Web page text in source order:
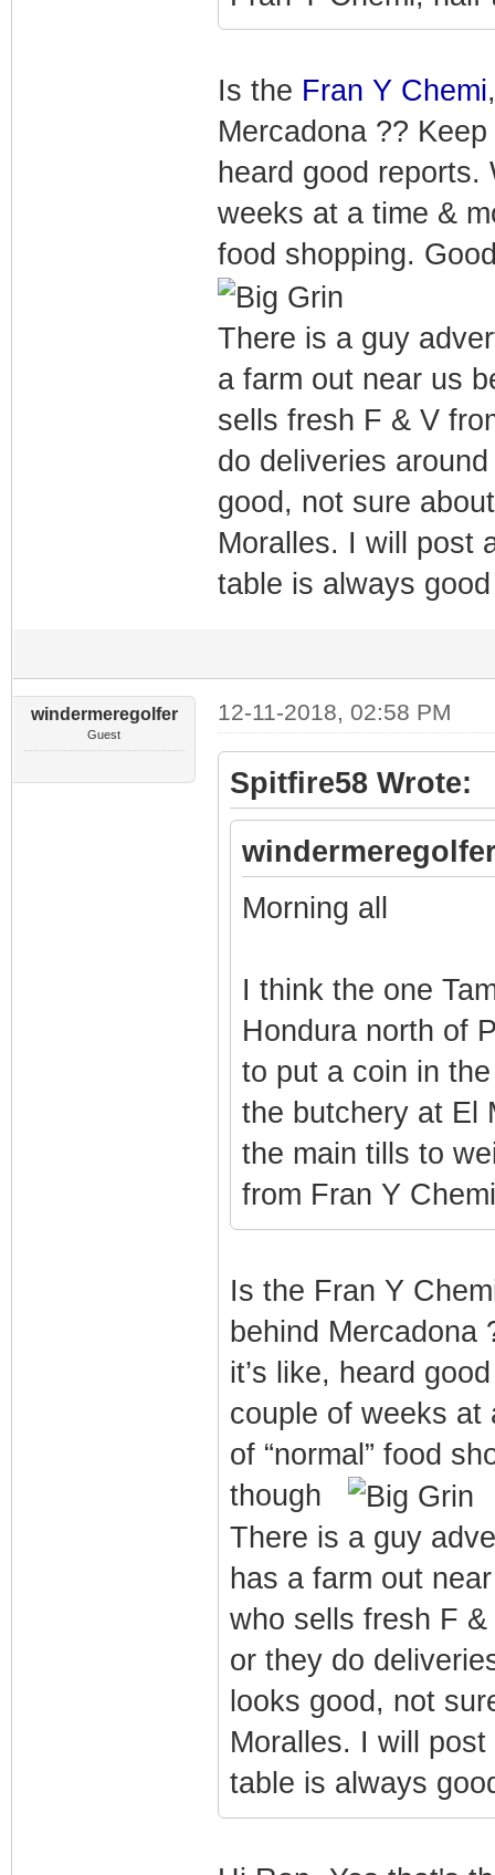
Is the Fran Y Chemi
Mercadona ??
heard good
weeks at a time &
food shopping.
There is a guy
a farm out near us
sells fresh F & V
do deliveries
good, not sure
Moralles. I will post
table is always
windermeregolfer
Guest
12-11-2018, 02:58 PM
Spitfire58 Wrote:
Morning all
I think the one
Hondura north of
to put a coin in
the butchery at El
the main tills to
from Fran Y
Is the Fran Y
behind Mercadona
it’s like, heard
couple of weeks at
of “normal” food
though
There is a guy
has a farm out
who sells fresh F
or they do
looks good, not
Moralles. I will
table is always